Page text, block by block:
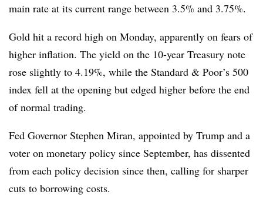
main rate at its current range between 3.5% and 3.75%.
Gold hit a record high on Monday, apparently on fears of
higher inflation. The yield on the 10-year Treasury note
rose slightly to 4.19%, while the Standard & Poor’s 500
index fell at the opening but edged higher before the end
of normal trading.
Fed Governor Stephen Miran, appointed by Trump and a
voter on monetary policy since September, has dissented
from each policy decision since then, calling for sharper
cuts to borrowing costs.